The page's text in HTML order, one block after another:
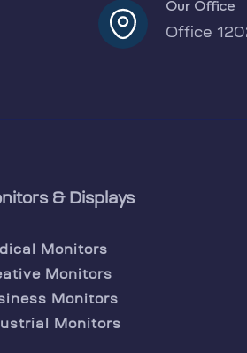
Our Office
Office
& Displays
Monitors
Monitors
Monitors
Monitors